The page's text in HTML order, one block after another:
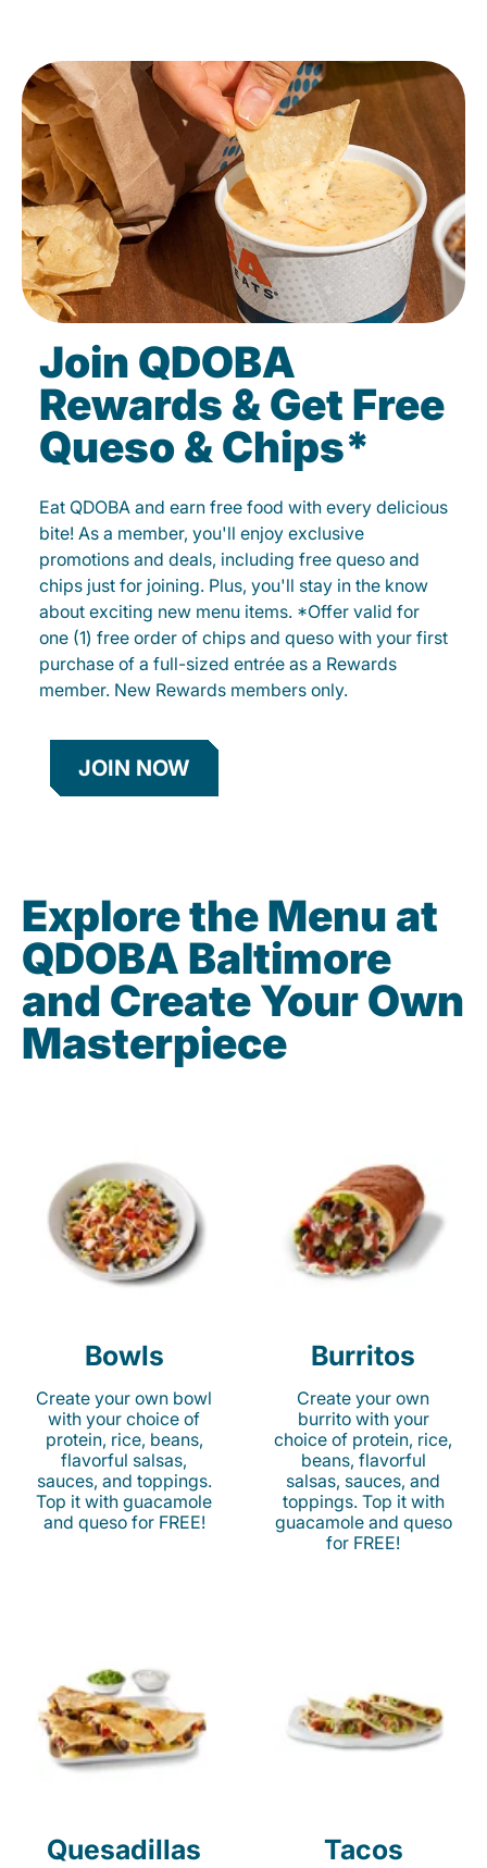
Join QDOBA
Rewards & Get Free
Queso & Chips*
Eat QDOBA and earn free food with every delicious
bite! As a member, you'll enjoy exclusive
promotions and deals, including free queso and
chips just for joining. Plus, you'll stay in the know
about exciting new menu items. *Offer valid for
one (1) free order of chips and queso with your first
purchase of a full-sized entrée as a Rewards
member. New Rewards members only.
JOIN NOW
Explore the Menu at
QDOBA Baltimore
and Create Your Own
Masterpiece
Bowls
Create your own bowl
with your choice of
protein, rice, beans,
flavorful salsas,
sauces, and toppings.
Top it with guacamole
and queso for FREE!
Burritos
Create your own
burrito with your
choice of protein, rice,
beans, flavorful
salsas, sauces, and
toppings. Top it with
guacamole and queso
for FREE!
Quesadillas Tacos